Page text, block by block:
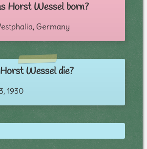
Horst Wessel born?
Germany
Wessel die?
1930